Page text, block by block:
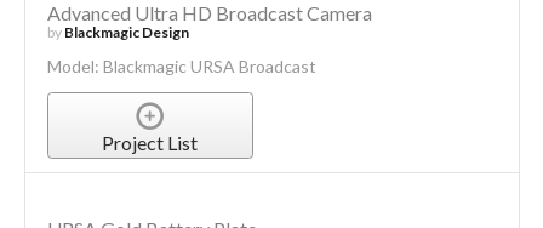
Advanced Ultra HD Broadcast Camera
by Blackmagic Design
Model: Blackmagic URSA Broadcast
Project List